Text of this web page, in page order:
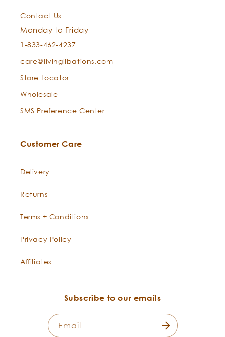
Contact Us
Monday to Friday
1-833-462-4237
care@livinglibations.com
Store Locator
Wholesale
SMS Preference Center
Customer Care
Delivery
Returns
Terms + Conditions
Privacy Policy
Affiliates
Subscribe to our emails
Email